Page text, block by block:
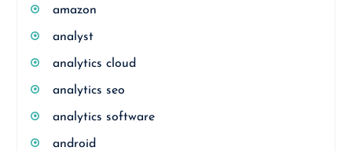
amazon
analyst
analytics cloud
analytics seo
analytics software
android